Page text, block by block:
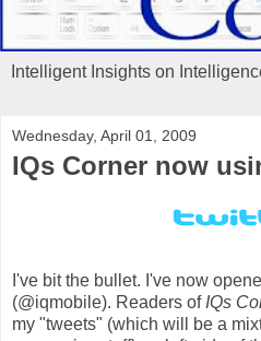
Intelligent Insights on
Wednesday, April 01, 2009
IQs Corner now
I've bit the bullet. I've now
(@iqmobile). Readers ofIQs
my "tweets" (which will be a